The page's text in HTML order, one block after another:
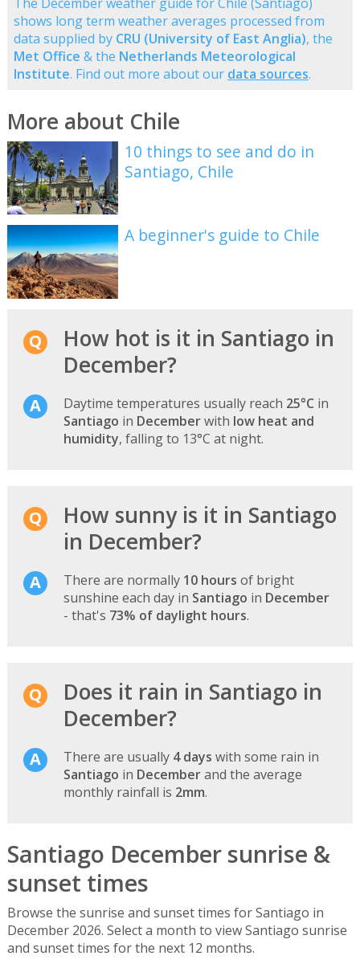
shows long term weather averages processed from
data supplied by CRU (University of East Anglia), the
Met Office & the Netherlands Meteorological
Institute. Find out more about our data sources.
More about Chile
10 things to see and do in
Santiago, Chile
A beginner's guide to Chile
How hot is it in Santiago in
December?
Daytime temperatures usually reach 25°C in
Santiago in Decemberwith low heat and
humidity, falling to 13°C at night.
How sunny is it in Santiago
in December?
There are normally 10 hours of bright
sunshine each day in Santiago in December
- that's 73% of daylight hours.
Does it rain in Santiago in
December?
There are usually 4 days with some rain in
Santiago in Decemberand the average
monthly rainfall is 2mm.
Santiago December sunrise &
sunset times
Browse the sunrise and sunset times for Santiago in
December 2026. Select a month to view Santiago sunrise
and sunset times for the next 12 months.